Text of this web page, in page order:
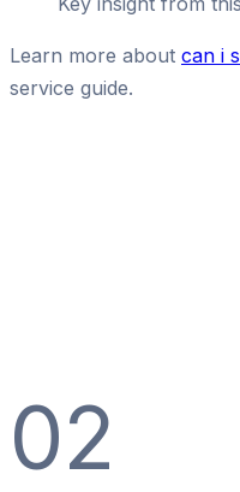
Learn more about can i
service guide.
02